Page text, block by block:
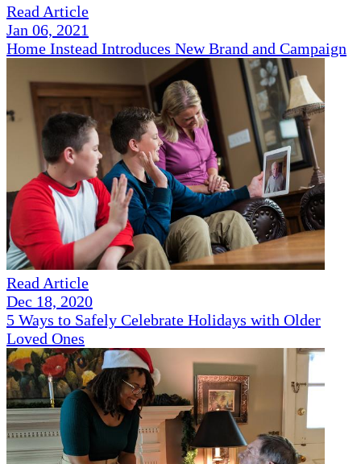
Read Article
Jan 06, 2021
Home Instead Introduces New Brand and Campaign
Read Article
Dec 18, 2020
5 Ways to Safely Celebrate Holidays with Older
Loved Ones